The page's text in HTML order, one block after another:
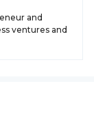
and
ventures and